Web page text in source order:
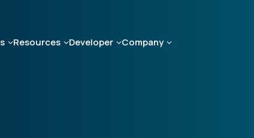
Resources Developer Company